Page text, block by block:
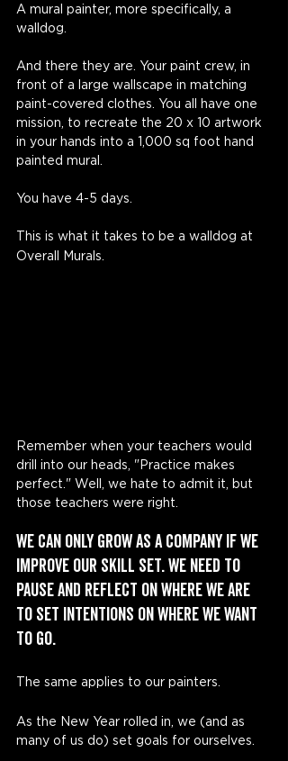
A mural painter, more specifically, a
walldog.
And there they are. Your paint crew, in
front of a large wallscape in matching
paint-covered clothes. You all have one
mission, to recreate the 20 x 10 artwork
in your hands into a 1,000 sq foot hand
painted mural.
You have 4-5 days.
This is what it takes to be a walldog at
Overall Murals.
Remember when your teachers would
drill into our heads, "Practice makes
perfect." Well, we hate to admit it, but
those teachers were right.
We can only grow as a company if we
improve our skill set. We need to
pause and reflect on where we are
to set intentions on where we want
to go.
The same applies to our painters.
As the New Year rolled in, we (and as
many of us do) set goals for ourselves.